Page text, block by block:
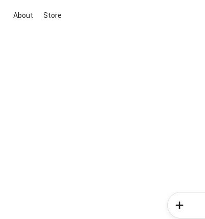
About Store